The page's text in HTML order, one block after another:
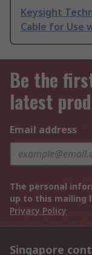
Keysight
Cable for Use
Be the
latest
Email address
The personal
up to this mailing
Privacy Policy
Singapore